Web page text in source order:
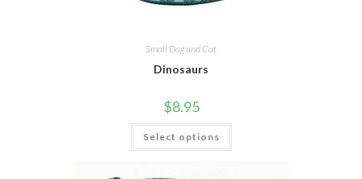
Small Dog and Cat
Dinosaurs
$8.95
Select options